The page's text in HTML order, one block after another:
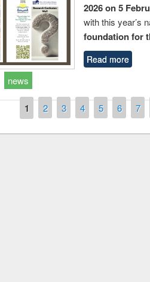
2026 on 5
with this year’s
foundation for
Read more
news
1 2 3 4 5 6 7